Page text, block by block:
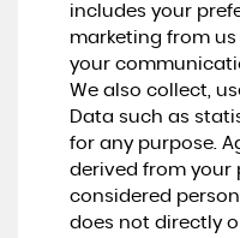
includes your
marketing from
your
We also collect,
Data such as
for any purpose.
derived from your
considered
does not directly